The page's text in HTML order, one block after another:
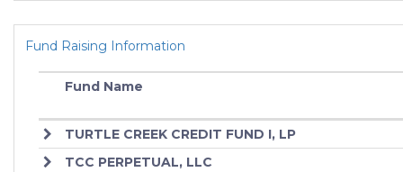
Fund Raising Information
Fund Name
TURTLE CREEK CREDIT FUND I, LP
TCC PERPETUAL, LLC